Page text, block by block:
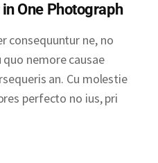
One Photograph
consequuntur ne, no
nemore causae
an. Cu molestie
perfecto no ius, pri